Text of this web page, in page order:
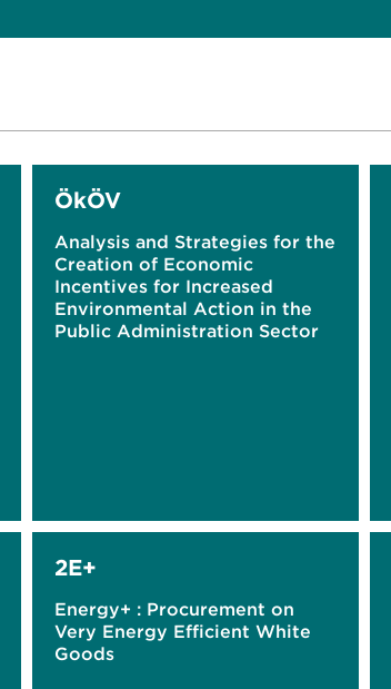
ÖkÖV
Analysis and Strategies for the
Creation of Economic
Incentives for Increased
Environmental Action in the
Public Administration Sector
2E+
Energy+ : Procurement on
Very Energy Efficient White
Goods